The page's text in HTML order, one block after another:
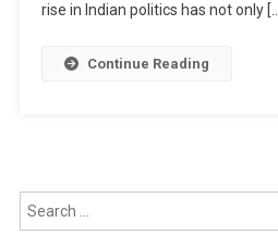
rise in Indian politics has not only […]
Continue Reading